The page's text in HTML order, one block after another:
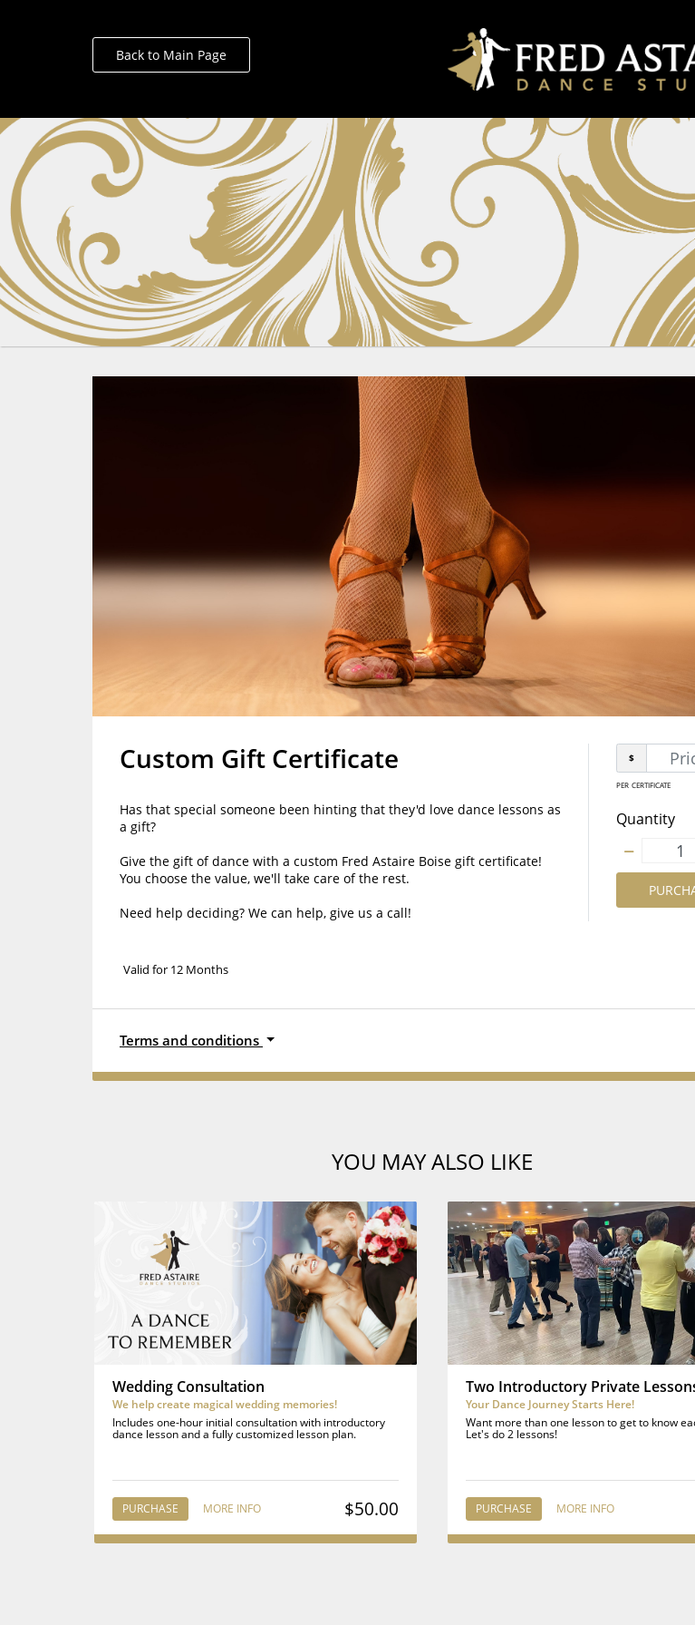
Back to Main Page
Custom Gift Certificate
Has that special someone been hinting that they'd love dance lessons as
a gift?
Give the gift of dance with a custom Fred Astaire Boise gift certificate!
You choose the value, we'll take care of the rest.
Need help deciding? We can help, give us a call!
$
per certificate
Quantity
Valid for 12 Months
Terms and conditions
YOU MAY ALSO LIKE
Wedding Consultation
We help create magical wedding memories!
Includes one-hour initial consultation with introductory
dance lesson and a fully customized lesson plan.
PURCHASE MORE INFO $50.00
Two Introductory Private
Your Dance Journey Starts Here!
Want more than one lesson to get to know
Let's do 2 lessons!
PURCHASE MORE INFO